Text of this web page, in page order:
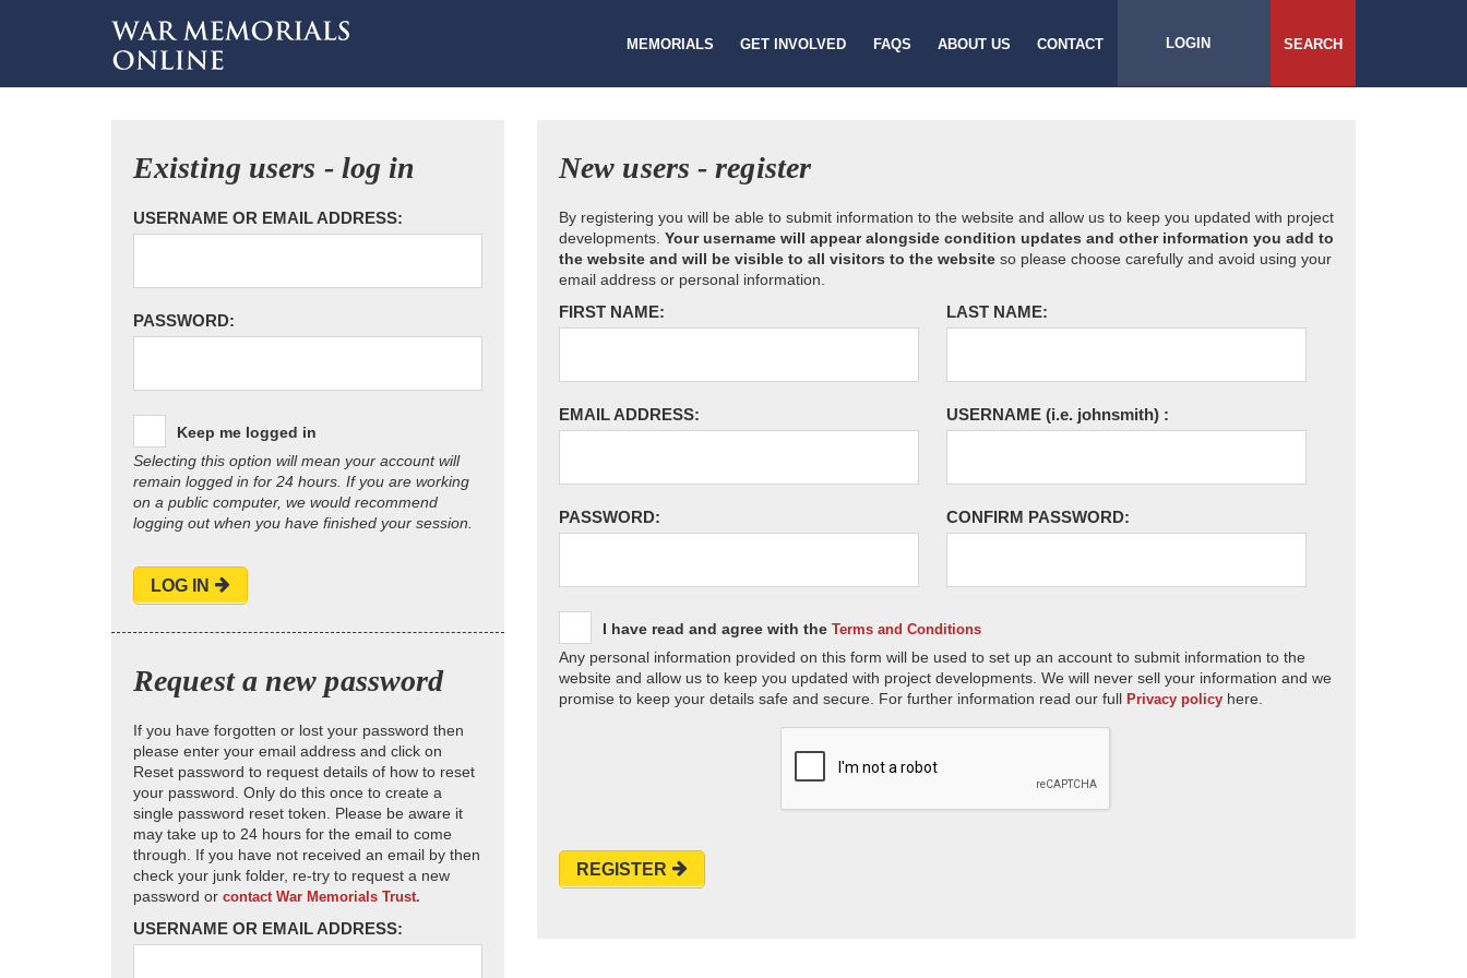
MEMORIALS GET INVOLVED FAQS ABOUT US CONTACT LOGIN SEARCH
Existing users - log in
USERNAME OR EMAIL ADDRESS:
PASSWORD:
Keep me logged in
Selecting this option will mean your account will
remain logged in for 24 hours. If you are working
on a public computer, we would recommend
logging out when you have finished your session.
LOG IN
Request a new password
If you have forgotten or lost your password then
please enter your email address and click on
Reset password to request details of how to reset
your password. Only do this once to create a
single password reset token. Please be aware it
may take up to 24 hours for the email to come
through. If you have not received an email by then
check your junk folder, re-try to request a new
password or contact War Memorials Trust.
USERNAME OR EMAIL ADDRESS:
New users - register
By registering you will be able to submit information to the website and allow us to keep you updated with project
developments. Your username will appear alongside condition updates and other information you add to
the website and will be visible to all visitors to the website so please choose carefully and avoid using your
email address or personal information.
FIRST NAME: LAST NAME:
EMAIL ADDRESS: USERNAME (i.e. johnsmith) :
PASSWORD: CONFIRM PASSWORD:
I have read and agree with the Terms and Conditions
Any personal information provided on this form will be used to set up an account to submit information to the
website and allow us to keep you updated with project developments. We will never sell your information and we
promise to keep your details safe and secure. For further information read our full Privacy policy here.
REGISTER